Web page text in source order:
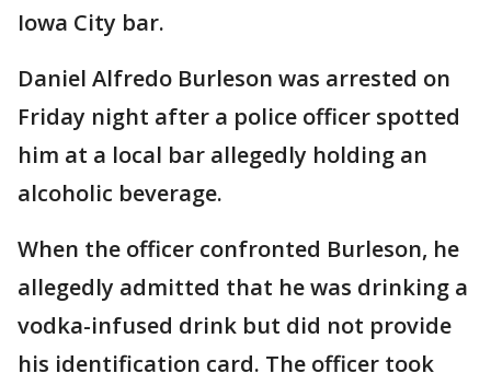
Iowa City bar.
Daniel Alfredo Burleson was arrested on
Friday night after a police officer spotted
him at a local bar allegedly holding an
alcoholic beverage.
When the officer confronted Burleson, he
allegedly admitted that he was drinking a
vodka-infused drink but did not provide
his identification card. The officer took